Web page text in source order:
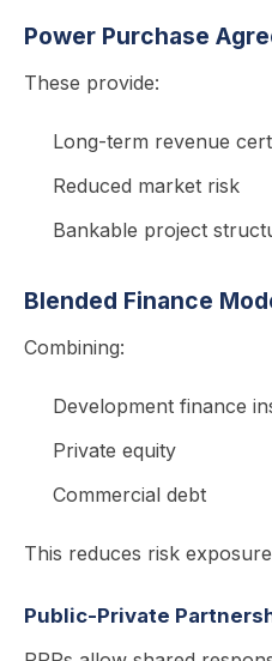
Power Purchase
These provide:
Long-term revenue
Reduced market risk
Bankable project
Blended Finance
Combining:
Development finance
Private equity
Commercial debt
This reduces risk
Public-Private